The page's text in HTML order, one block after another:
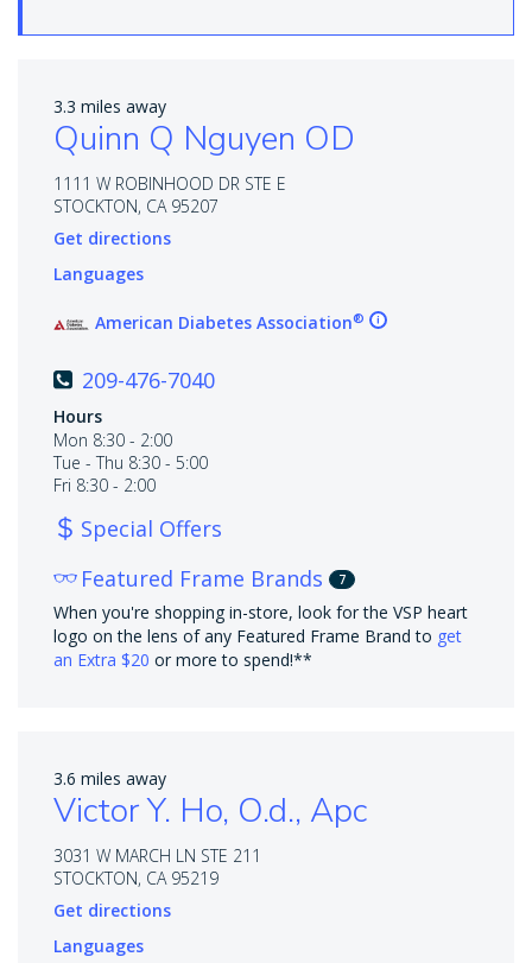
3.3 miles away
Quinn Q Nguyen OD
1111 W ROBINHOOD DR STE E
STOCKTON, CA 95207
Get directions
Languages
American Diabetes Association®
209-476-7040
Hours
Mon 8:30 - 2:00
Tue - Thu 8:30 - 5:00
Fri 8:30 - 2:00
Special Offers
Featured Frame Brands
7
When you're shopping in-store, look for the VSP heart
logo on the lens of any Featured Frame Brand to get
an Extra $20 or more to spend!**
3.6 miles away
Victor Y. Ho, O.d., Apc
3031 W MARCH LN STE 211
STOCKTON, CA 95219
Get directions
Languages